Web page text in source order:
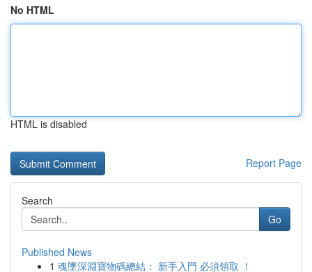
No HTML
HTML is disabled
Report Page
Search
Go
Published News
1 魂墜深淵寶物碼總結： 新手入門 必須領取 ！